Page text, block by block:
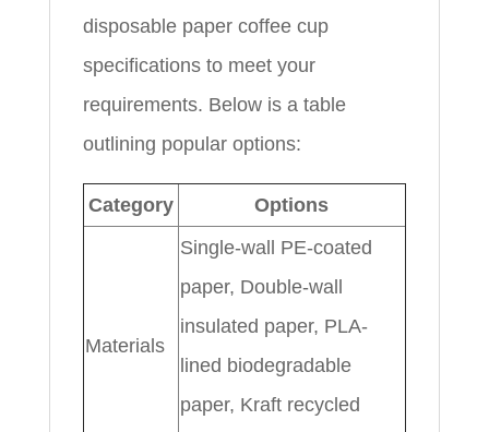
disposable paper coffee cup
specifications to meet your
requirements. Below is a table
outlining popular options:
Category Options
Materials
Single-wall PE-coated
paper, Double-wall
insulated paper, PLA-
lined biodegradable
paper, Kraft recycled